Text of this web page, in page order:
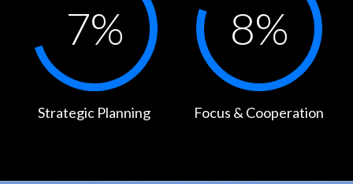
7%
Strategic Planning
8%
Focus & Cooperation